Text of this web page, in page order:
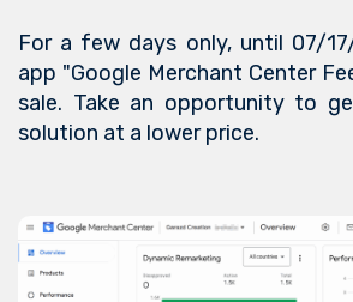
For a few days only, until 07/
app "Google Merchant Center
sale. Take an opportunity to
solution at a lower price.